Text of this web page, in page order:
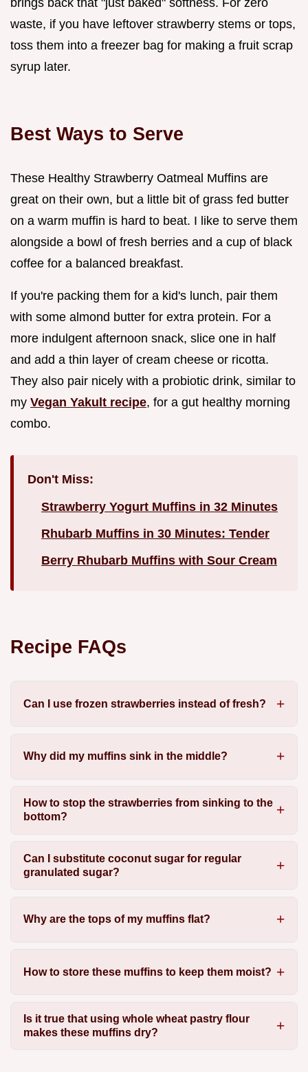
brings back that "just baked" softness. For zero
waste, if you have leftover strawberry stems or tops,
toss them into a freezer bag for making a fruit scrap
syrup later.
Best Ways to Serve
These Healthy Strawberry Oatmeal Muffins are
great on their own, but a little bit of grass fed butter
on a warm muffin is hard to beat. I like to serve them
alongside a bowl of fresh berries and a cup of black
coffee for a balanced breakfast.
If you're packing them for a kid's lunch, pair them
with some almond butter for extra protein. For a
more indulgent afternoon snack, slice one in half
and add a thin layer of cream cheese or ricotta.
They also pair nicely with a probiotic drink, similar to
my Vegan Yakult recipe, for a gut healthy morning
combo.
Don't Miss:
Strawberry Yogurt Muffins in 32 Minutes
Rhubarb Muffins in 30 Minutes: Tender
Berry Rhubarb Muffins with Sour Cream
Recipe FAQs
Can I use frozen strawberries instead of fresh?
Why did my muffins sink in the middle?
How to stop the strawberries from sinking to the
bottom?
Can I substitute coconut sugar for regular
granulated sugar?
Why are the tops of my muffins flat?
How to store these muffins to keep them moist?
Is it true that using whole wheat pastry flour
makes these muffins dry?